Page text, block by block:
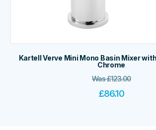
Kartell Verve Mini Mono Basin Mixer
Chrome
Was£123.00
£86.10